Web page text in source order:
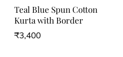
Teal Blue Spun Cotton
Kurta with Border
₹3,400